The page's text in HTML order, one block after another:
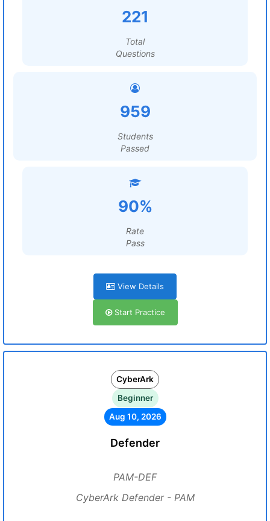
221
Total
Questions
959
Students
Passed
90%
Rate
Pass
View Details
Start Practice
CyberArk
Beginner
Aug 10, 2026
Defender
PAM-DEF
CyberArk Defender - PAM